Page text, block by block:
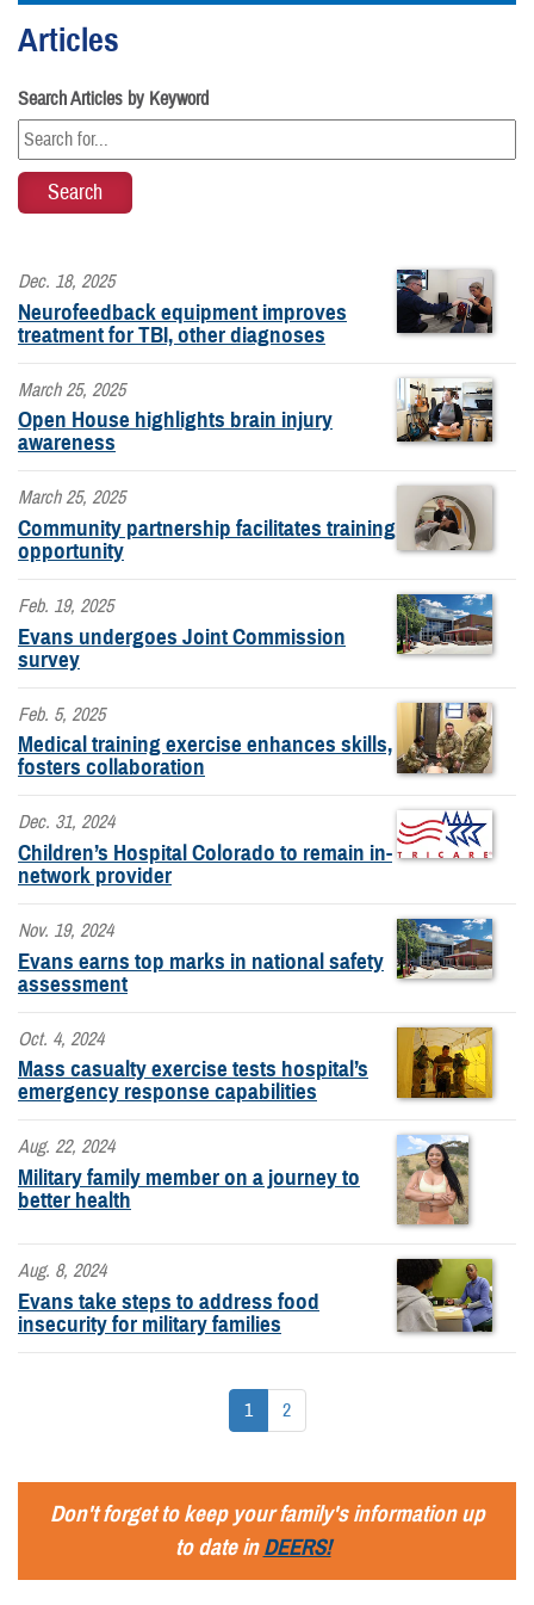
Articles
Search Articles by Keyword
Dec. 18, 2025
Neurofeedback equipment improves
treatment for TBI, other diagnoses
March 25, 2025
Open House highlights brain injury
awareness
March 25, 2025
Community partnership facilitates training
opportunity
Feb. 19, 2025
Evans undergoes Joint Commission
survey
Feb. 5, 2025
Medical training exercise enhances skills,
fosters collaboration
Dec. 31, 2024
Children’s Hospital Colorado to remain in-
network provider
Nov. 19, 2024
Evans earns top marks in national safety
assessment
Oct. 4, 2024
Mass casualty exercise tests hospital’s
emergency response capabilities
Aug. 22, 2024
Military family member on a journey to
better health
Aug. 8, 2024
Evans take steps to address food
insecurity for military families
1 2
Don't forget to keep your family's information up
to date inDEERS!